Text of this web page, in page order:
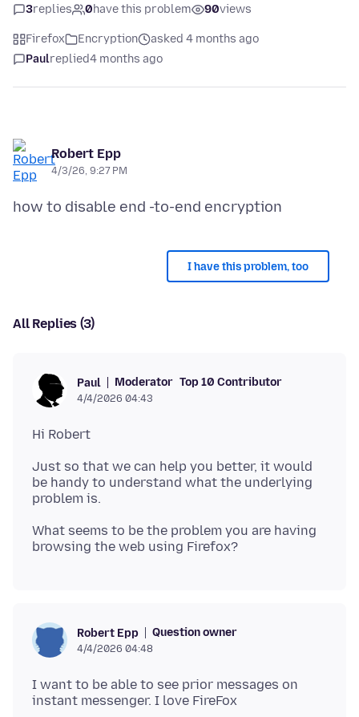
3replies 0have this problem 90views
Firefox Encryption
asked 4 months ago
Paulreplied4 months ago
Robert Epp
4/3/26, 9:27 PM
I have this problem, too
All Replies (3)
Paul Moderator Top 10 Contributor
4/4/2026 04:43
Just so that we can help you better, it would
be handy to understand what the underlying
What seems to be the problem you are having
Robert Epp Question owner
4/4/2026 04:48
I want to be able to see prior messages on